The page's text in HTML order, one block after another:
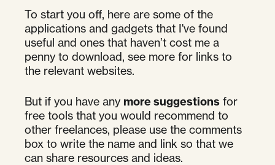
To start you off, here are some of the
applications and gadgets that I've found
useful and ones that haven’t cost me a
penny to download, see more for links to
the relevant websites.
But if you have any more suggestions for
free tools that you would recommend to
other freelances, please use the comments
box to write the name and link so that we
can share resources and ideas.